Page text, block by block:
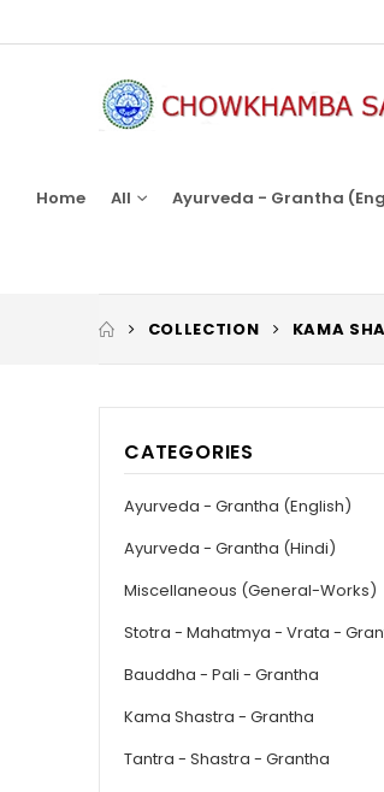
Home All Ayurveda - Grantha
COLLECTION KAMA
CATEGORIES
Ayurveda - Grantha (English)
Ayurveda - Grantha (Hindi)
Miscellaneous (General-Works)
Stotra - Mahatmya - Vrata -
Bauddha - Pali - Grantha
Kama Shastra - Grantha
Tantra - Shastra - Grantha